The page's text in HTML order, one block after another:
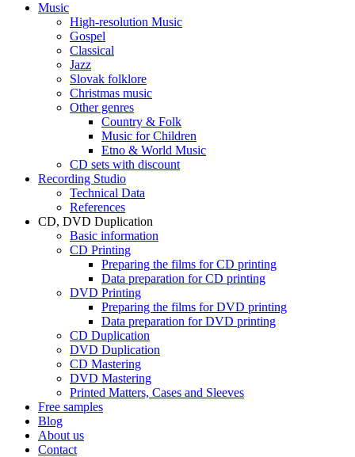
Music
High-resolution Music
Gospel
Classical
Jazz
Slovak folklore
Christmas music
Other genres
Country & Folk
Music for Children
Etno & World Music
CD sets with discount
Recording Studio
Technical Data
References
CD, DVD Duplication
Basic information
CD Printing
Preparing the films for CD printing
Data preparation for CD printing
DVD Printing
Preparing the films for DVD printing
Data preparation for DVD printing
CD Duplication
DVD Duplication
CD Mastering
DVD Mastering
Printed Matters, Cases and Sleeves
Free samples
Blog
About us
Contact